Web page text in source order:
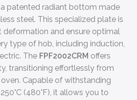
patented radiant bottom made
steel. This specialized plate is
deformation and ensure optimal
type of hob, including induction,
The FPF2002CRM offers
transitioning effortlessly from
Capable of withstanding
(480°F), it allows you to